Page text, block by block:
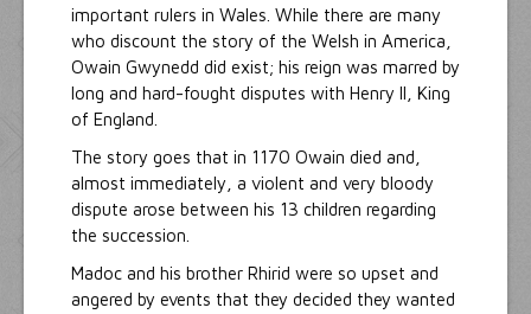
important rulers in Wales. While there are many
who discount the story of the Welsh in America,
Owain Gwynedd did exist; his reign was marred by
long and hard-fought disputes with Henry II, King
of England.
The story goes that in 1170 Owain died and,
almost immediately, a violent and very bloody
dispute arose between his 13 children regarding
the succession.
Madoc and his brother Rhirid were so upset and
angered by events that they decided they wanted